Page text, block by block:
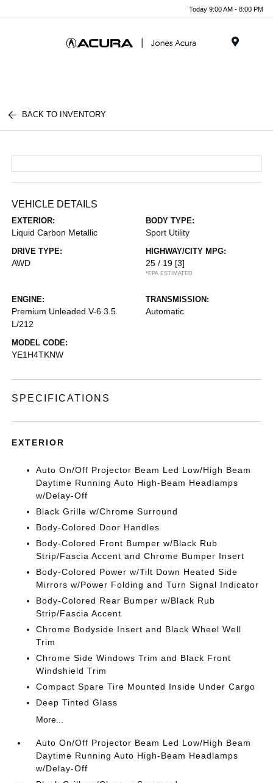
Today 9:00 AM - 8:00 PM
BACK TO INVENTORY
VEHICLE DETAILS
EXTERIOR:
Liquid Carbon Metallic
BODY TYPE:
Sport Utility
DRIVE TYPE:
AWD
HIGHWAY/CITY MPG:
25 / 19 [3]
*EPA ESTIMATED
ENGINE:
Premium Unleaded V-6 3.5
L/212
TRANSMISSION:
Automatic
MODEL CODE:
YE1H4TKNW
SPECIFICATIONS
EXTERIOR
Auto On/Off Projector Beam Led Low/High Beam
Daytime Running Auto High-Beam Headlamps
w/Delay-Off
Black Grille w/Chrome Surround
Body-Colored Door Handles
Body-Colored Front Bumper w/Black Rub
Strip/Fascia Accent and Chrome Bumper Insert
Body-Colored Power w/Tilt Down Heated Side
Mirrors w/Power Folding and Turn Signal Indicator
Body-Colored Rear Bumper w/Black Rub
Strip/Fascia Accent
Chrome Bodyside Insert and Black Wheel Well
Trim
Chrome Side Windows Trim and Black Front
Windshield Trim
Compact Spare Tire Mounted Inside Under Cargo
Deep Tinted Glass
More...
Auto On/Off Projector Beam Led Low/High Beam
Daytime Running Auto High-Beam Headlamps
w/Delay-Off